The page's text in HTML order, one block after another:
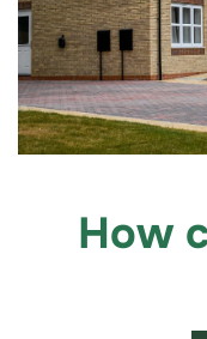
How